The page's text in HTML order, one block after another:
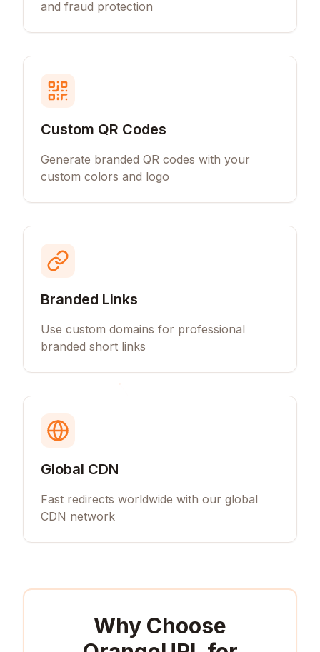
and fraud protection
Custom QR Codes
Generate branded QR codes with your
custom colors and logo
Branded Links
Use custom domains for professional
branded short links
Global CDN
Fast redirects worldwide with our global
CDN network
Why Choose